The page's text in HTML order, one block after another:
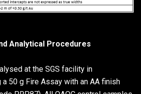
Analytical Procedures
at the SGS facility in
a 50 g Fire Assay with an AA finish